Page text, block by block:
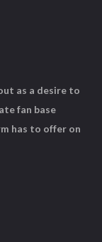
as a desire to
fan base
has to offer on